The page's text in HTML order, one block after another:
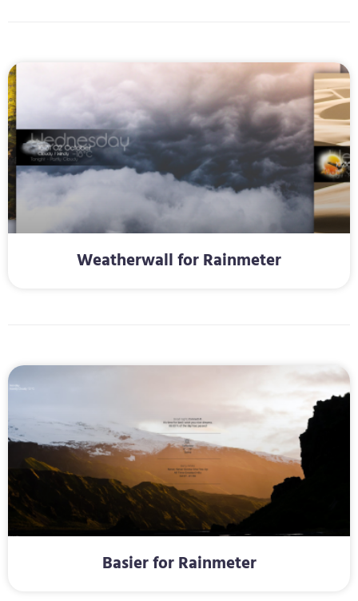
Weatherwall for Rainmeter
Basier for Rainmeter